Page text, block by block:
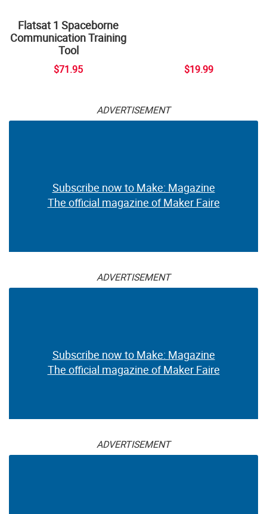
Flatsat 1 Spaceborne
Communication Training
Tool
$71.95 $19.99
ADVERTISEMENT
Subscribe now to Make: Magazine
The official magazine of Maker Faire
ADVERTISEMENT
Subscribe now to Make: Magazine
The official magazine of Maker Faire
ADVERTISEMENT